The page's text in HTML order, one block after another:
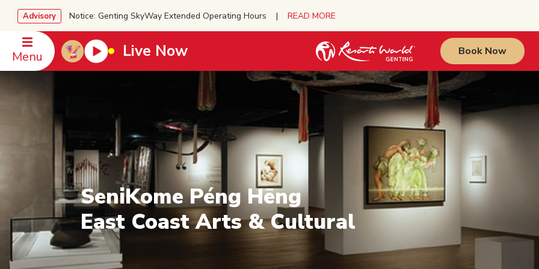
Advisory Notice: Genting SkyWay Extended Operating Hours | READ MORE
Menu Live Now Book Now
SeniKome Péng Hēng
East Coast Arts & Cultural